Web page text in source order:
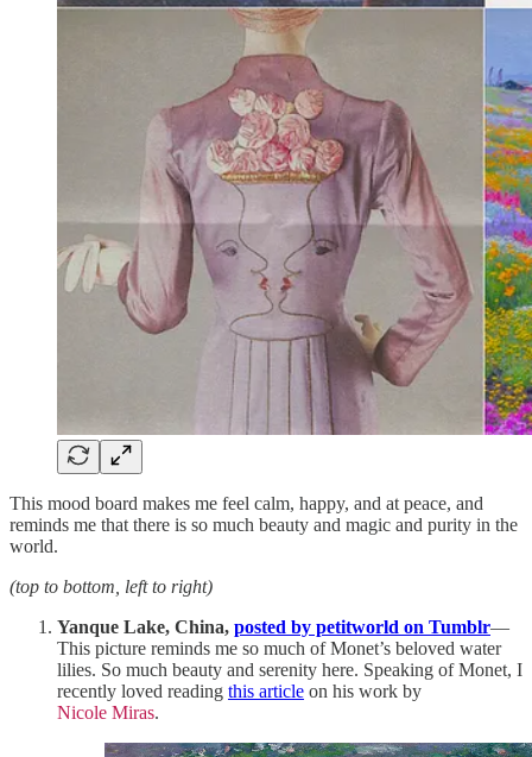
This mood board makes me feel calm, happy, and at peace, and
reminds me that there is so much beauty and magic and purity in the
world.
(top to bottom, left to right)
Yanque Lake, China, posted by petitworld on Tumblr—
This picture reminds me so much of Monet’s beloved water
lilies. So much beauty and serenity here. Speaking of Monet, I
recently loved reading this article on his work by
Nicole Miras.